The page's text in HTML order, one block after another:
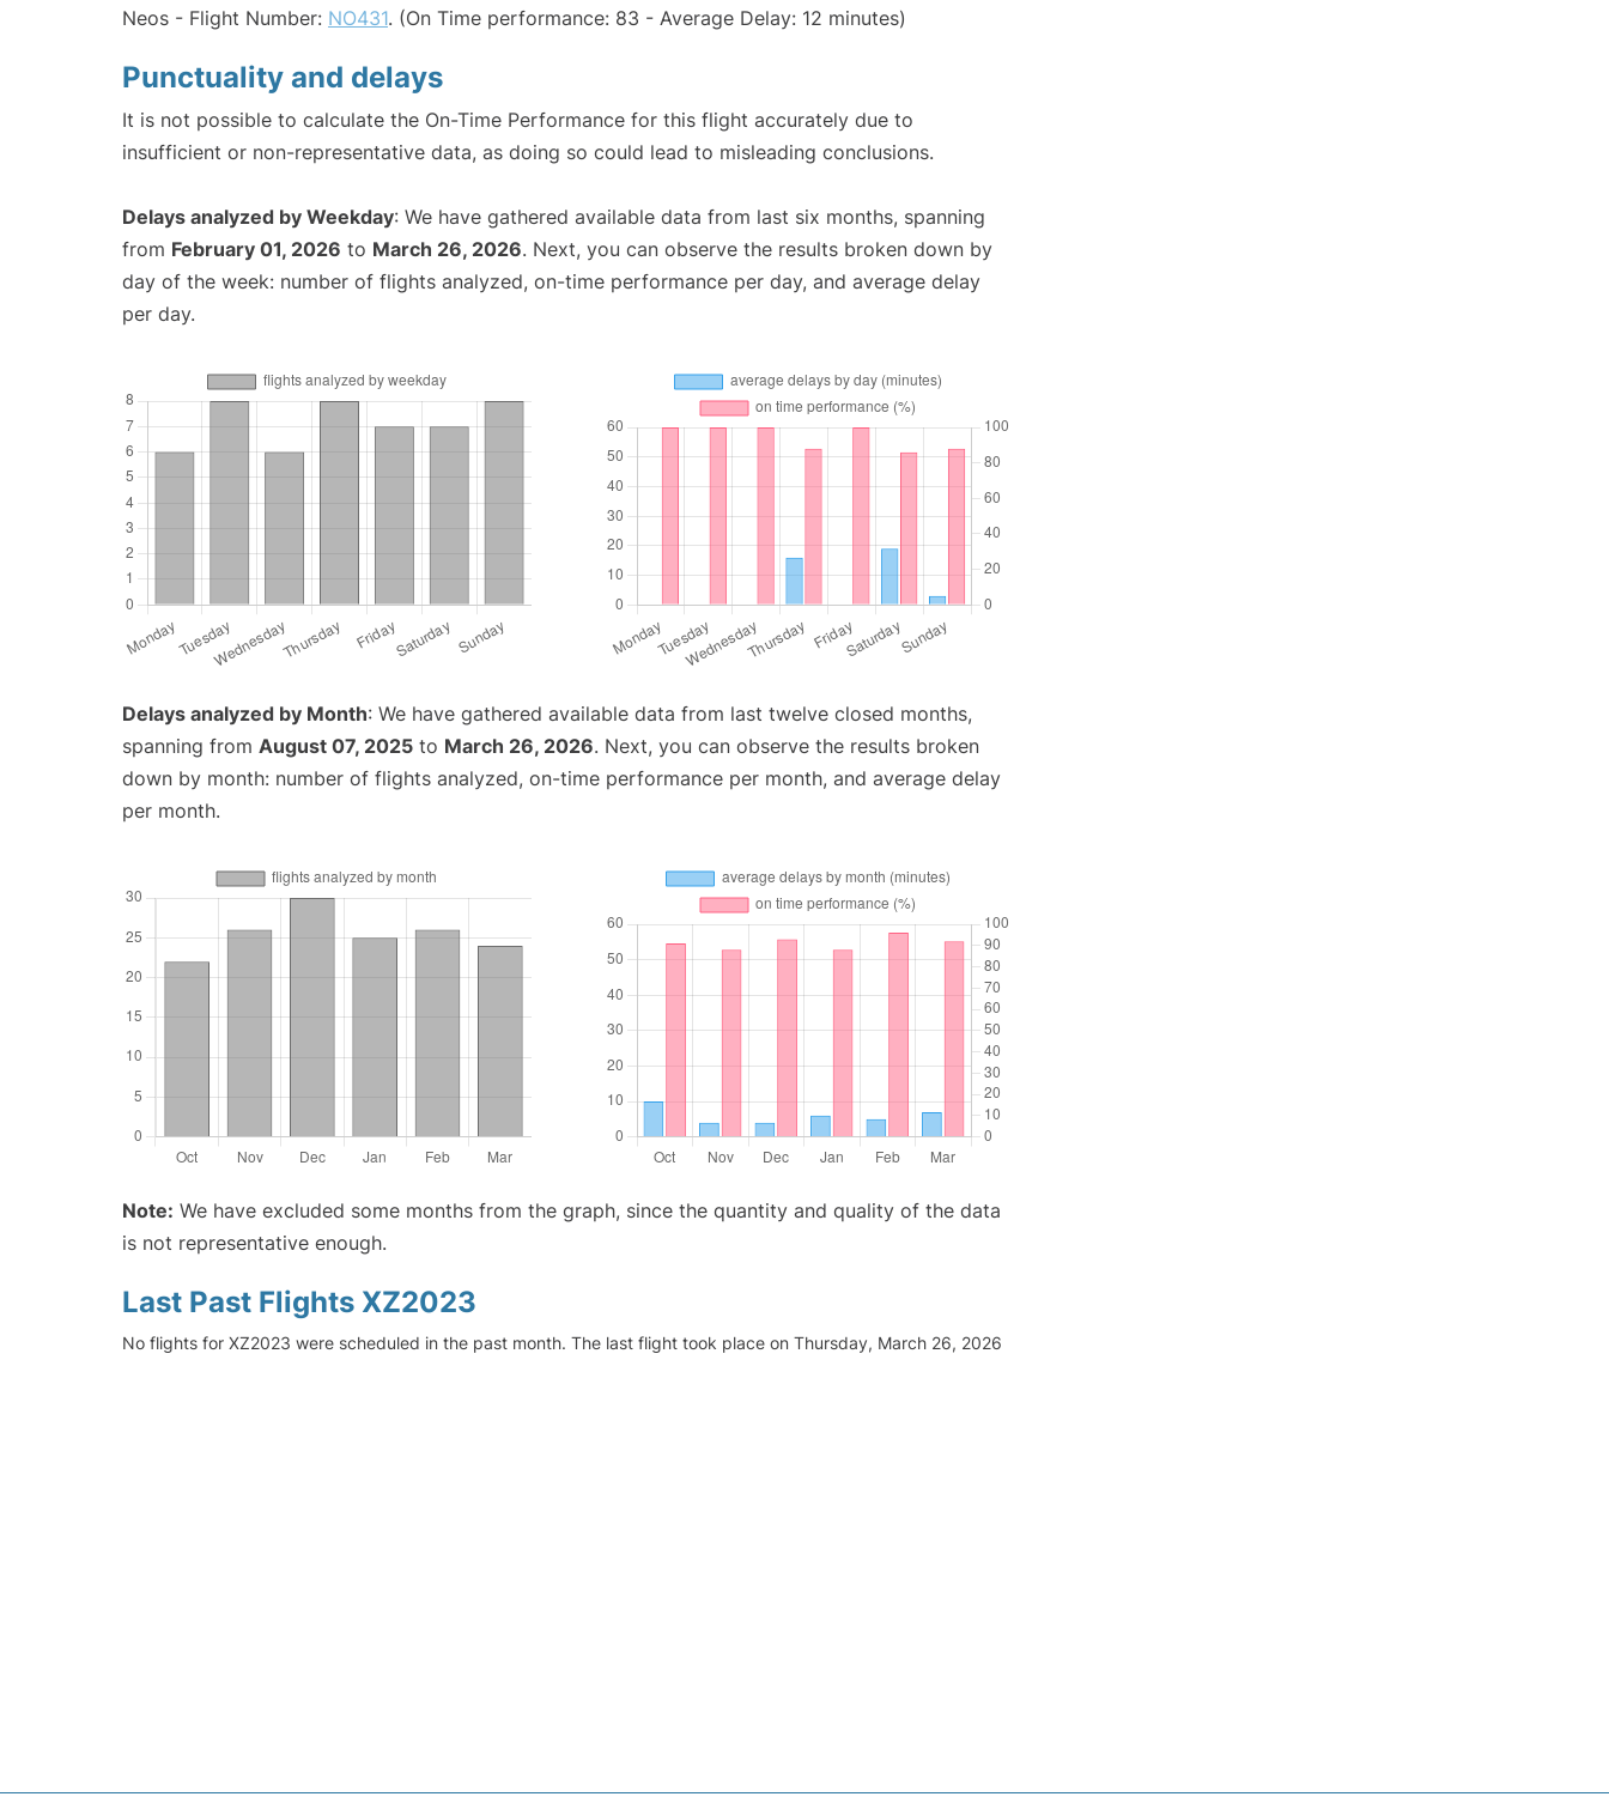
Neos - Flight Number: NO431. (On Time performance: 83 - Average Delay: 12 minutes)
Punctuality and delays
It is not possible to calculate the On-Time Performance for this flight accurately due to
insufficient or non-representative data, as doing so could lead to misleading conclusions.
Delays analyzed by Weekday: We have gathered available data from last six months, spanning
from February 01, 2026 to March 26, 2026. Next, you can observe the results broken down by
day of the week: number of flights analyzed, on-time performance per day, and average delay
per day.
Delays analyzed by Month: We have gathered available data from last twelve closed months,
spanning from August 07, 2025 to March 26, 2026. Next, you can observe the results broken
down by month: number of flights analyzed, on-time performance per month, and average delay
per month.
Note: We have excluded some months from the graph, since the quantity and quality of the data
is not representative enough.
Last Past Flights XZ2023
No flights for XZ2023 were scheduled in the past month. The last flight took place on Thursday, March 26, 2026